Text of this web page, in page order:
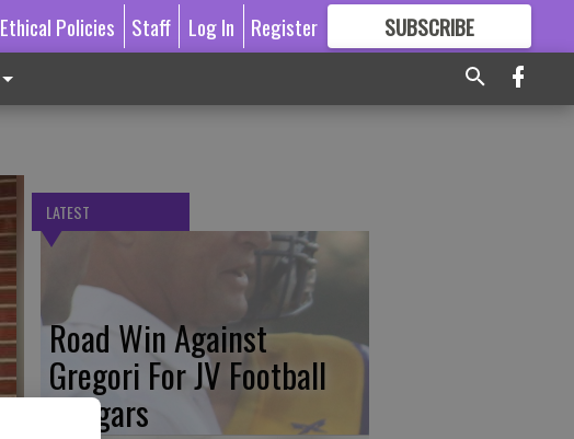
Ethical Policies Staff Log In Register SUBSCRIBE
GREAT CONTENT
LATEST
Road Win Against
Gregori For JV Football
Cougars